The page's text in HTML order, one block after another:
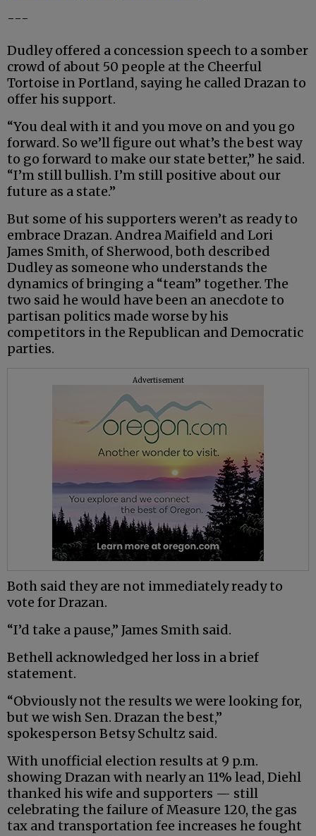
---
Dudley offered a concession speech to a somber
crowd of about 50 people at the Cheerful
Tortoise in Portland, saying he called Drazan to
offer his support.
“You deal with it and you move on and you go
forward. So we’ll figure out what’s the best way
to go forward to make our state better,” he said.
“I’m still bullish. I’m still positive about our
future as a state.”
But some of his supporters weren’t as ready to
embrace Drazan. Andrea Maifield and Lori
James Smith, of Sherwood, both described
Dudley as someone who understands the
dynamics of bringing a “team” together. The
two said he would have been an anecdote to
partisan politics made worse by his
competitors in the Republican and Democratic
parties.
Advertisement
Both said they are not immediately ready to
vote for Drazan.
“I’d take a pause,” James Smith said.
Bethell acknowledged her loss in a brief
statement.
“Obviously not the results we were looking for,
but we wish Sen. Drazan the best,”
spokesperson Betsy Schultz said.
With unofficial election results at 9 p.m.
showing Drazan with nearly an 11% lead, Diehl
thanked his wife and supporters — still
celebrating the failure of Measure 120, the gas
tax and transportation fee increases he fought